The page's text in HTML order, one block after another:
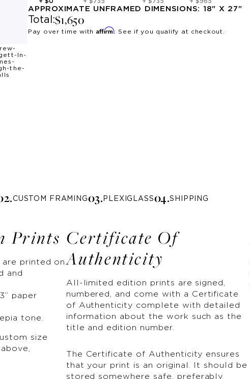
APPROXIMATE UNFRAMED DIMENSIONS: 18" X 27"
Total:$1,650
Pay over time with Affirm. See if you qualify at checkout.
2.CUSTOM FRAMING03. PLEXIGLASS04.SHIPPING
Prints
printed on
and
paper
tone.
size
Certificate Of
Authenticity
All-limited edition prints are signed,
numbered, and come with a Certificate
of Authenticity complete with detailed
information about the work such as the
title and edition number.
The Certificate of Authenticity ensures
that your print is an original. It should be
stored somewhere safe, preferably